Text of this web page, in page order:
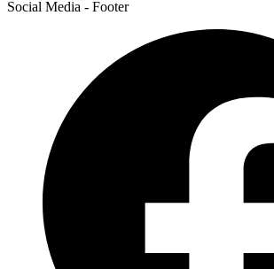
Social Media - Footer